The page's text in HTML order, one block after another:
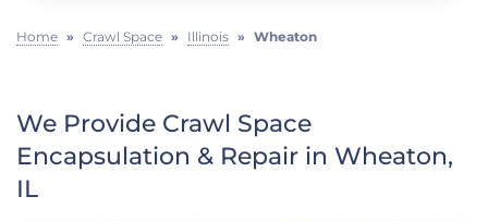
Home » Crawl Space » Illinois » Wheaton
We Provide Crawl Space
Encapsulation & Repair in Wheaton,
IL